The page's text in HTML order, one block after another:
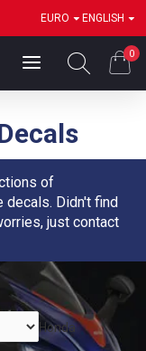
EURO ENGLISH
0
of
decals. Didn't find
just contact
Honda